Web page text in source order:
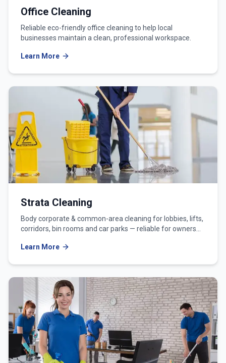
Office Cleaning
Reliable eco-friendly office cleaning to help local
businesses maintain a clean, professional workspace.
Learn More
Strata Cleaning
Body corporate & common-area cleaning for lobbies, lifts,
corridors, bin rooms and car parks — reliable for owners
Learn More